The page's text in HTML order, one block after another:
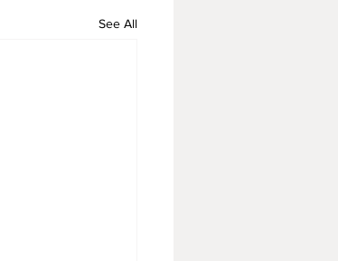
See All